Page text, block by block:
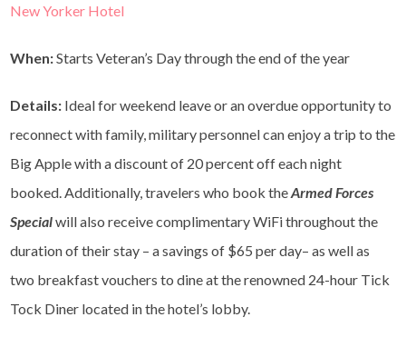
New Yorker Hotel
When:Starts Veteran’s Day through the end of the year
Details: Ideal for weekend leave or an overdue opportunity to
reconnect with family, military personnel can enjoy a trip to the
Big Apple with a discount of 20 percent off each night
booked. Additionally, travelers who book theArmed Forces
Specialwill also receive complimentary WiFi throughout the
duration of their stay – a savings of $65 per day– as well as
two breakfast vouchers to dine at the renowned 24-hour Tick
Tock Diner located in the hotel’s lobby.